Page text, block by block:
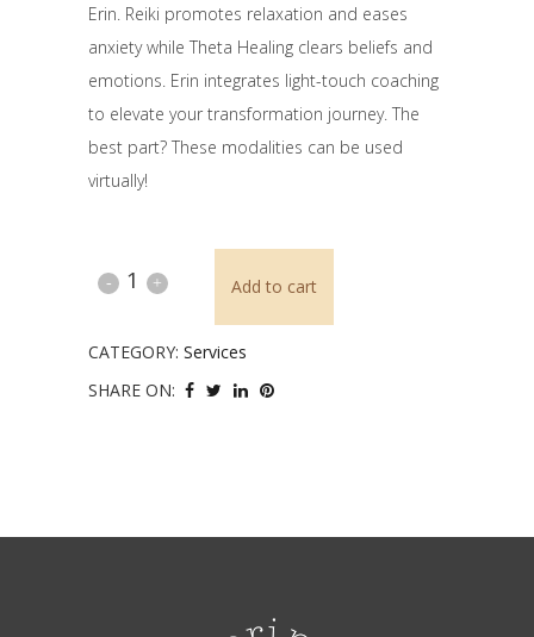
Erin. Reiki promotes relaxation and eases
anxiety while Theta Healing clears beliefs and
emotions. Erin integrates light-touch coaching
to elevate your transformation journey. The
best part? These modalities can be used
virtually!
Reiki
Add to cart
CATEGORY: Services
SHARE ON: